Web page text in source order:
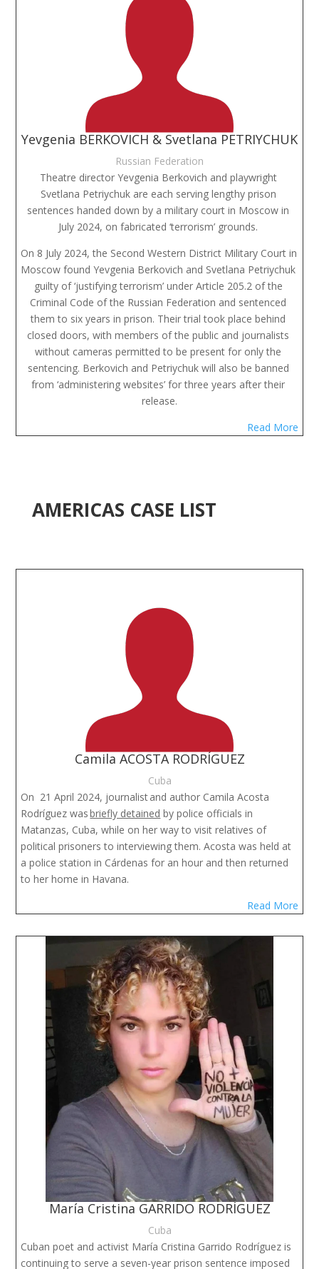
Yevgenia BERKOVICH & Svetlana PETRIYCHUK
Russian Federation
Theatre director Yevgenia Berkovich and playwright
Svetlana Petriychuk are each serving lengthy prison
sentences handed down by a military court in Moscow in
July 2024, on fabricated ‘terrorism’ grounds.
On 8 July 2024, the Second Western District Military Court in
Moscow found Yevgenia Berkovich and Svetlana Petriychuk
guilty of ‘justifying terrorism’ under Article 205.2 of the
Criminal Code of the Russian Federation and sentenced
them to six years in prison. Their trial took place behind
closed doors, with members of the public and journalists
without cameras permitted to be present for only the
sentencing. Berkovich and Petriychuk will also be banned
from ‘administering websites’ for three years after their
release.
Read More
AMERICAS CASE LIST
Camila ACOSTA RODRÍGUEZ
Cuba
On 21 April 2024, journalistand author Camila Acosta
Rodríguez wasbriefly detained by police officials in
Matanzas, Cuba, while on her way to visit relatives of
political prisoners to interviewing them. Acosta was held at
a police station in Cárdenas for an hour and then returned
to her home in Havana.
Read More
María Cristina GARRIDO RODRÍGUEZ
Cuba
Cuban poet and activist María Cristina Garrido Rodríguez is
continuing to serve a seven-year prison sentence imposed